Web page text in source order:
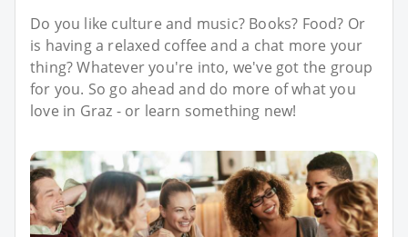
Do you like culture and music? Books? Food? Or
is having a relaxed coffee and a chat more your
thing? Whatever you're into, we've got the group
for you. So go ahead and do more of what you
love in Graz - or learn something new!